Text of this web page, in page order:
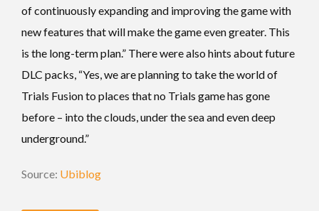
of continuously expanding and improving the game with
new features that will make the game even greater. This
is the long-term plan.” There were also hints about future
DLC packs, “Yes, we are planning to take the world of
Trials Fusion to places that no Trials game has gone
before – into the clouds, under the sea and even deep
underground.”
Source: Ubiblog